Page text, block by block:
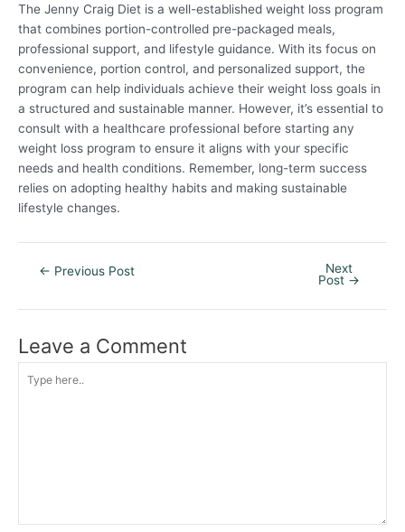
The Jenny Craig Diet is a well-established weight loss program
that combines portion-controlled pre-packaged meals,
professional support, and lifestyle guidance. With its focus on
convenience, portion control, and personalized support, the
program can help individuals achieve their weight loss goals in
a structured and sustainable manner. However, it’s essential to
consult with a healthcare professional before starting any
weight loss program to ensure it aligns with your specific
needs and health conditions. Remember, long-term success
relies on adopting healthy habits and making sustainable
lifestyle changes.
← Previous Post
Next
Post →
Leave a Comment
here..